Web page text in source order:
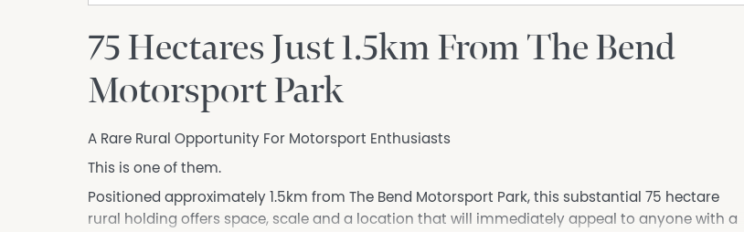
75 Hectares Just 1.5km From The Bend
Motorsport Park
A Rare Rural Opportunity For Motorsport Enthusiasts
This is one of them.
Positioned approximately 1.5km from The Bend Motorsport Park, this substantial 75 hectare
rural holding offers space, scale and a location that will immediately appeal to anyone with a